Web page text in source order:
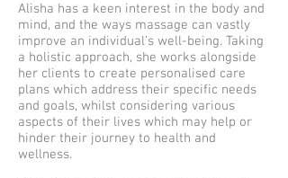
Alisha has a keen interest in the body and
mind, and the ways massage can vastly
improve an individual’s well-being. Taking
a holistic approach, she works alongside
her clients to create personalised care
plans which address their specific needs
and goals, whilst considering various
aspects of their lives which may help or
hinder their journey to health and
wellness.